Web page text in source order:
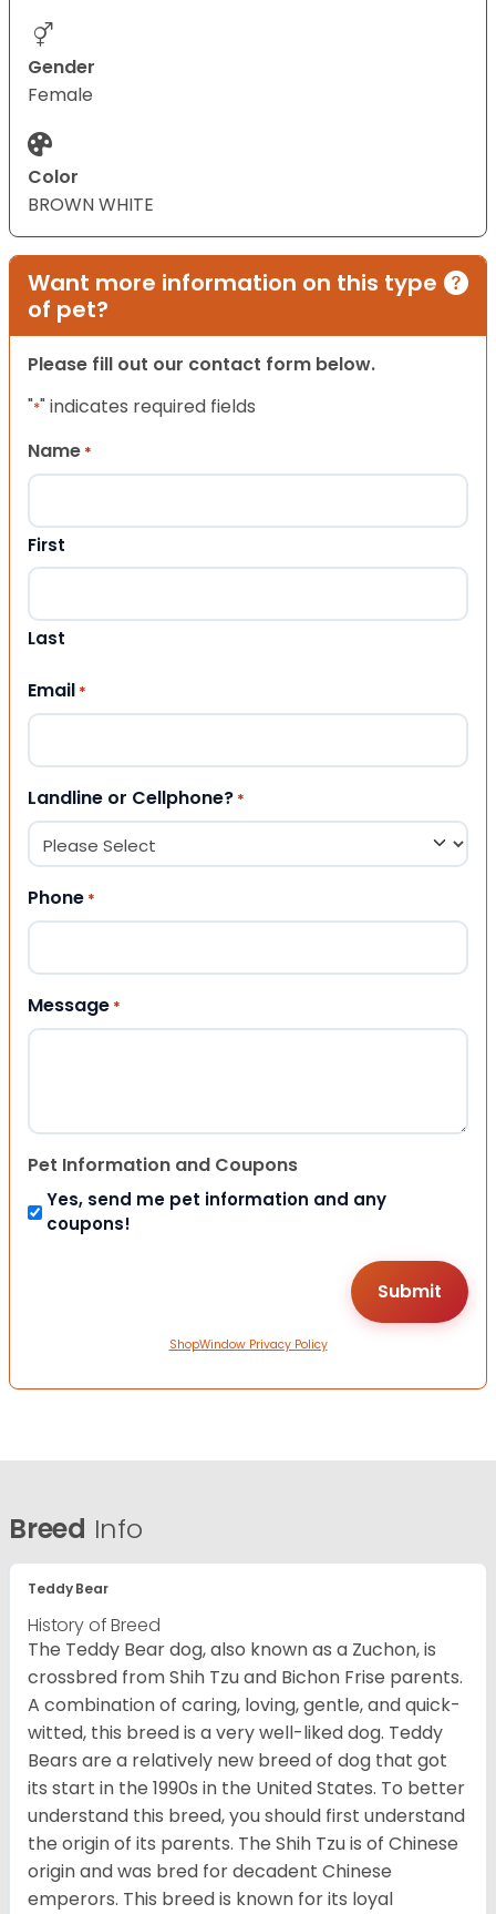
Gender
Female
Color
BROWN WHITE
Want more information on this type
of pet?
Please fill out our contact form below.
"*" indicates required fields
Name *
First
Last
Email *
Landline or Cellphone? *
Phone *
Message *
Pet Information and Coupons
Yes, send me pet information and any
coupons!
ShopWindow Privacy Policy
Breed Info
Teddy Bear
History of Breed
The Teddy Bear dog, also known as a Zuchon, is
crossbred from Shih Tzu and Bichon Frise parents.
A combination of caring, loving, gentle, and quick-
witted, this breed is a very well-liked dog. Teddy
Bears are a relatively new breed of dog that got
its start in the 1990s in the United States. To better
understand this breed, you should first understand
the origin of its parents. The Shih Tzu is of Chinese
origin and was bred for decadent Chinese
emperors. This breed is known for its loyal